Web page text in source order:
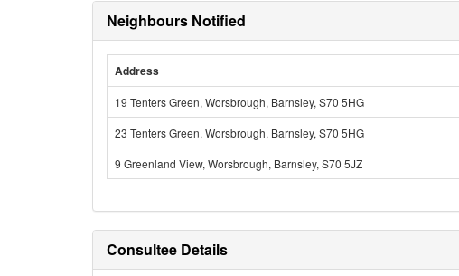
Neighbours Notified
Address
19 Tenters Green, Worsbrough, Barnsley, S70 5HG
23 Tenters Green, Worsbrough, Barnsley, S70 5HG
9 Greenland View, Worsbrough, Barnsley, S70 5JZ
Consultee Details